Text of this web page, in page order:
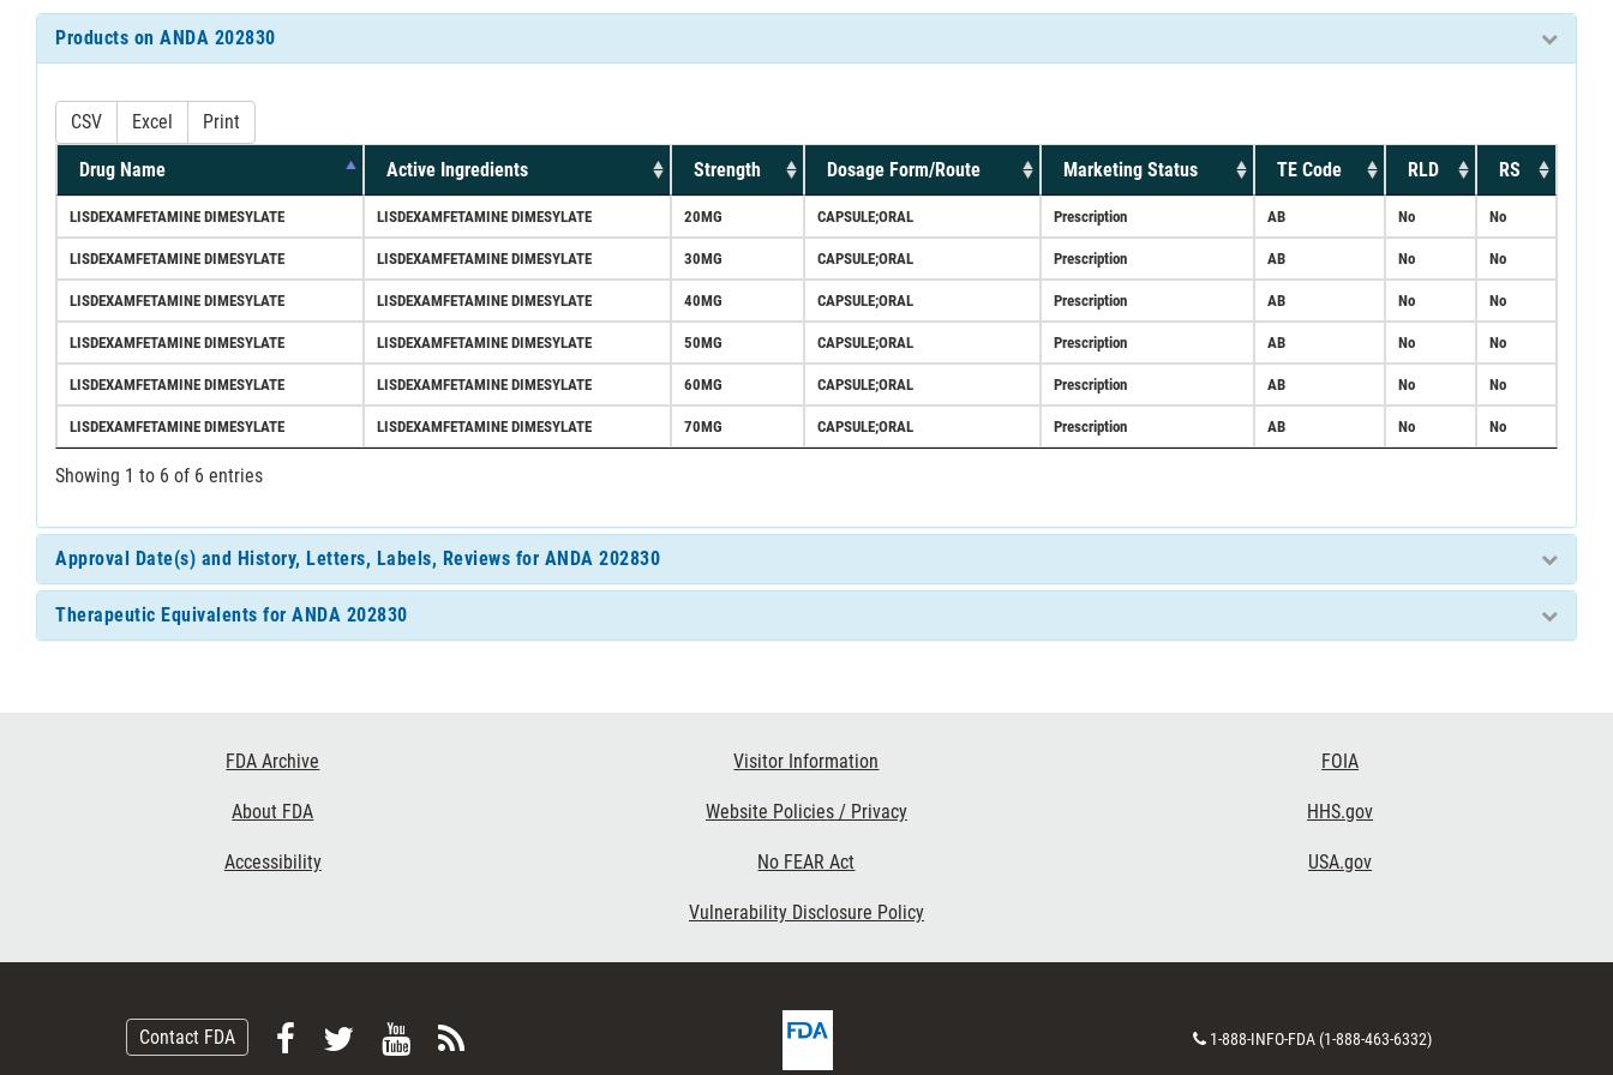
Products on ANDA 202830
CSV Excel Print
Drug Name Active Ingredients Strength Dosage Form/Route Marketing Status TE Code RLD RS
LISDEXAMFETAMINE DIMESYLATE LISDEXAMFETAMINE DIMESYLATE 20MG CAPSULE;ORAL Prescription AB No No
LISDEXAMFETAMINE DIMESYLATE LISDEXAMFETAMINE DIMESYLATE 30MG CAPSULE;ORAL Prescription AB No No
LISDEXAMFETAMINE DIMESYLATE LISDEXAMFETAMINE DIMESYLATE 40MG CAPSULE;ORAL Prescription AB No No
LISDEXAMFETAMINE DIMESYLATE LISDEXAMFETAMINE DIMESYLATE 50MG CAPSULE;ORAL Prescription AB No No
LISDEXAMFETAMINE DIMESYLATE LISDEXAMFETAMINE DIMESYLATE 60MG CAPSULE;ORAL Prescription AB No No
LISDEXAMFETAMINE DIMESYLATE LISDEXAMFETAMINE DIMESYLATE 70MG CAPSULE;ORAL Prescription AB No No
Showing 1 to 6 of 6 entries
Approval Date(s) and History, Letters, Labels, Reviews for ANDA 202830
Therapeutic Equivalents for ANDA 202830
FDA Archive
About FDA
Accessibility
Visitor Information
Website Policies / Privacy
No FEAR Act
Vulnerability Disclosure Policy
FOIA
HHS.gov
USA.gov
Contact FDA
FollowFollow
ViewSubscribe
FDA
Homepage
Contact
1-888-INFO-FDA (1-888-463-6332)